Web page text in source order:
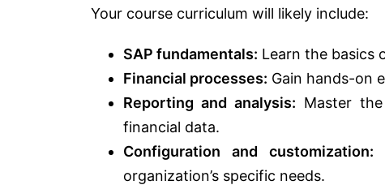
Your course curriculum will likely include:
SAP fundamentals: Learn the basics
Financial processes: Gain hands-on
Reporting and analysis: Master
financial data.
Configuration and customization:
organization’s specific needs.